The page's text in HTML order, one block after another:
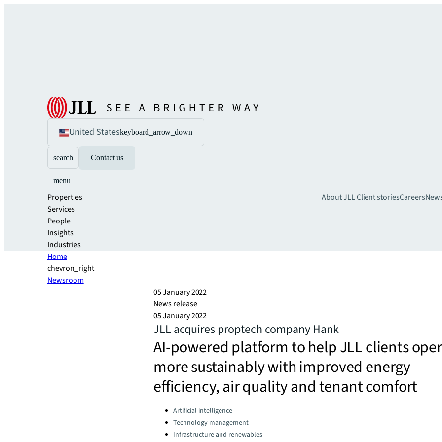
United Stateskeyboard_arrow_down
search Contact us
menu
Properties
Services
People
Insights
Industries
About JLLClient storiesCareers
Home
chevron_right
Newsroom
05 January 2022
News release
05 January 2022
JLL acquires proptech company Hank
AI-powered platform to help JLL clients
more sustainably with improved energy
efficiency, air quality and tenant comfort
Categories:Artificial intelligence
Technology management
Infrastructure and renewables